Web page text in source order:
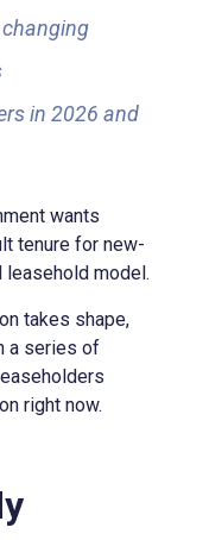
changing
in 2026 and
wants
tenure for new-
leasehold model.
takes shape,
a series of
right now.